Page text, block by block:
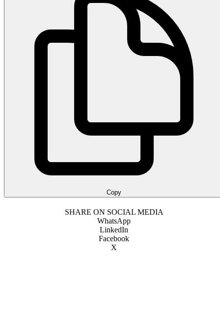
Copy
SHARE ON SOCIAL MEDIA
WhatsApp
LinkedIn
Facebook
X